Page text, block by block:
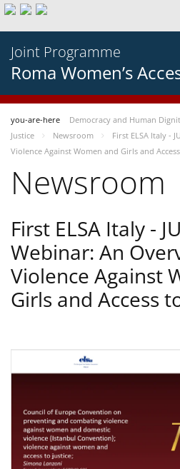
Joint Programme
Roma Women’s
you-are-here Democracy and Human
Justice
Newsroom
First ELSA Italy -
Violence Against Women and Girls and
Newsroom
First ELSA Italy -
Webinar: An
Violence Against
Girls and Access